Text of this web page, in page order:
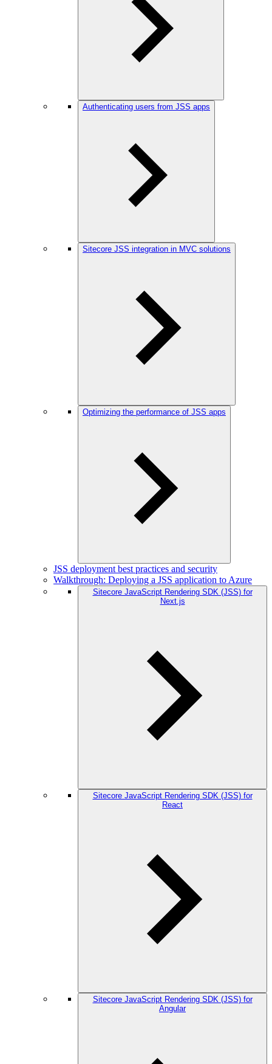
Authenticating users from JSS apps
Sitecore JSS integration in MVC solutions
Optimizing the performance of JSS apps
JSS deployment best practices and security
Walkthrough: Deploying a JSS application to Azure
Sitecore JavaScript Rendering SDK (JSS) for
Next.js
Sitecore JavaScript Rendering SDK (JSS) for
React
Sitecore JavaScript Rendering SDK (JSS) for
Angular